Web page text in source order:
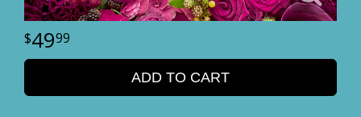
4999
ADD TO CART